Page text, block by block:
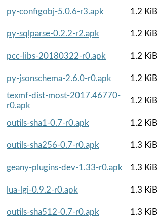
py-configobj-5.0.6-r3.apk
1.2 KiB
py-sqlparse-0.2.2-r2.apk
1.2 KiB
pcc-libs-20180322-r0.apk
1.2 KiB
py-jsonschema-2.6.0-r0.apk
1.2 KiB
texmf-dist-most-2017.46770-
r0.apk
1.2 KiB
outils-sha1-0.7-r0.apk
1.2 KiB
outils-sha256-0.7-r0.apk
1.3 KiB
geany-plugins-dev-1.33-r0.apk
1.3 KiB
lua-lgi-0.9.2-r0.apk
1.3 KiB
outils-sha512-0.7-r0.apk
1.3 KiB